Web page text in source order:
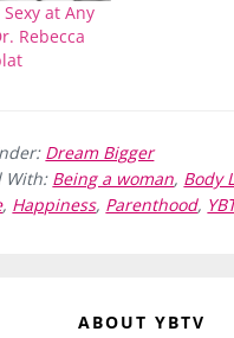
at Any
Rebecca
Dream Bigger
With: Being a woman, Body
, Happiness, Parenthood,
ABOUTYBTV